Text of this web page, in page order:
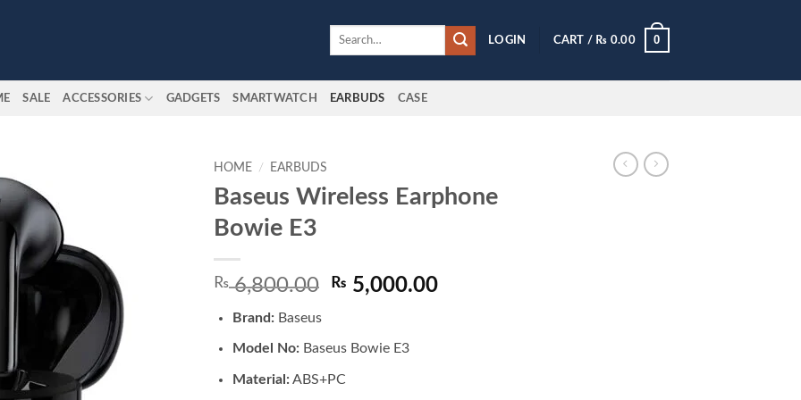
Search
LOGIN CART / ₨ 0.00 0
SALE ACCESSORIES GADGETS SMARTWATCH EARBUDS CASE
HOME / EARBUDS
Baseus Wireless Earphone
Bowie E3
₨6,800.00 Original
₨ 6,800.00.
₨ 5,000.00Current
Brand:Baseus
Model No:Baseus Bowie E3
Material:ABS+PC